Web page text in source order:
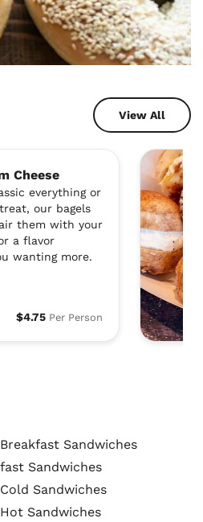
View All
Cheese
everything or
our bagels
them with your
a flavor
wanting more.
$4.75 Per Person
Sandwiches
Sandwiches
Sandwiches
Sandwiches